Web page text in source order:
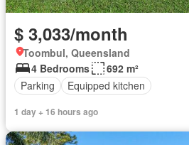
$ 3,033/month
Toombul, Queensland
4 Bedrooms
692 m²
Parking
Equipped kitchen
1 day + 16 hours ago